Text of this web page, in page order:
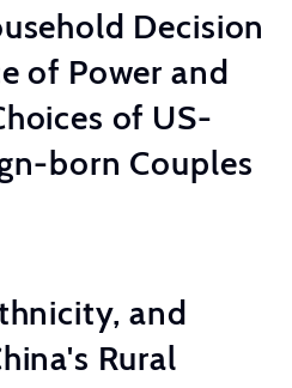
Decision
of Power and
of US-
born Couples
and
Rural